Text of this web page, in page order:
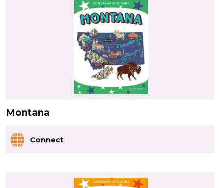
Montana
Connect